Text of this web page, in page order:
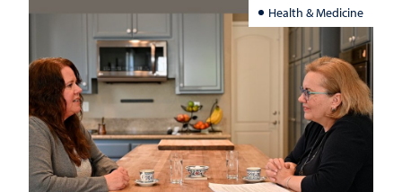
Health & Medicine